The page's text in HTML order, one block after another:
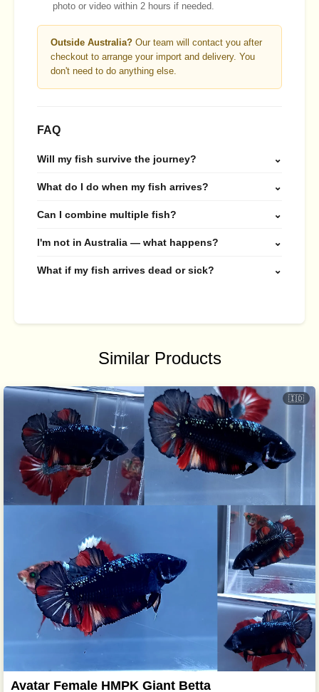
photo or video within 2 hours if needed.
Outside Australia?Our team will contact you after
checkout to arrange your import and delivery. You
don't need to do anything else.
FAQ
Will my fish survive the journey? ⌄
What do I do when my fish arrives? ⌄
Can I combine multiple fish? ⌄
I'm not in Australia — what happens? ⌄
What if my fish arrives dead or sick? ⌄
Similar Products
🇮🇩
Avatar Female HMPK Giant Betta